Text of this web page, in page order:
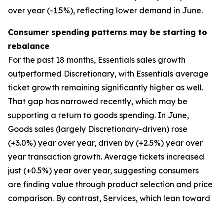
over year (-1.5%), reflecting lower demand in June.
Consumer spending patterns may be starting to
rebalance
For the past 18 months, Essentials sales growth
outperformed Discretionary, with Essentials average
ticket growth remaining significantly higher as well.
That gap has narrowed recently, which may be
supporting a return to goods spending. In June,
Goods sales (largely Discretionary-driven) rose
(+3.0%) year over year, driven by (+2.5%) year over
year transaction growth. Average tickets increased
just (+0.5%) year over year, suggesting consumers
are finding value through product selection and price
comparison. By contrast, Services, which lean toward